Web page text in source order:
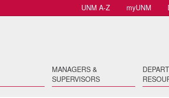
UNM A-Z myUNM
MANAGERS &
SUPERVISORS